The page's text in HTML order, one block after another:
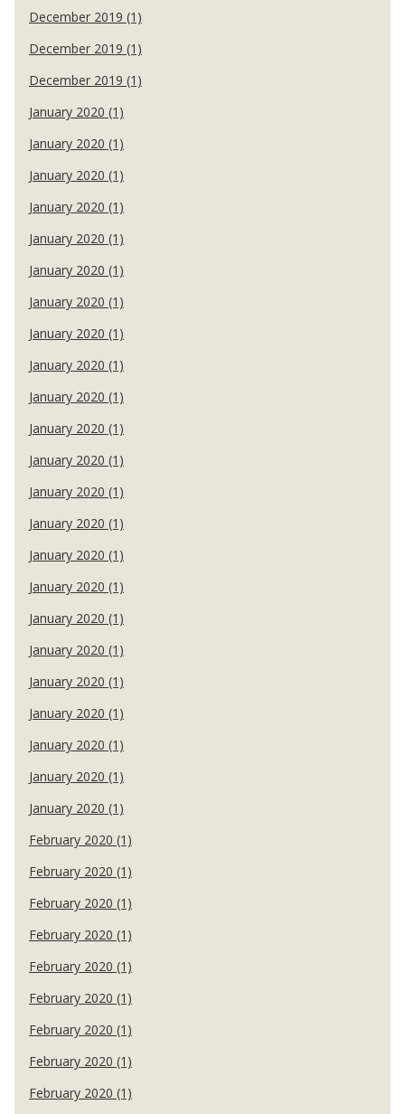
December 2019 (1)
December 2019 (1)
December 2019 (1)
January 2020 (1)
January 2020 (1)
January 2020 (1)
January 2020 (1)
January 2020 (1)
January 2020 (1)
January 2020 (1)
January 2020 (1)
January 2020 (1)
January 2020 (1)
January 2020 (1)
January 2020 (1)
January 2020 (1)
January 2020 (1)
January 2020 (1)
January 2020 (1)
January 2020 (1)
January 2020 (1)
January 2020 (1)
January 2020 (1)
January 2020 (1)
January 2020 (1)
January 2020 (1)
February 2020 (1)
February 2020 (1)
February 2020 (1)
February 2020 (1)
February 2020 (1)
February 2020 (1)
February 2020 (1)
February 2020 (1)
February 2020 (1)